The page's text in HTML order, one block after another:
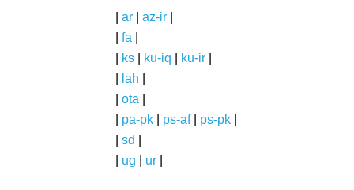
ar az-ir
fa
ks ku-iq ku-ir
lah
ota
pa-pk ps-af| ps-pk
sd
ug ur